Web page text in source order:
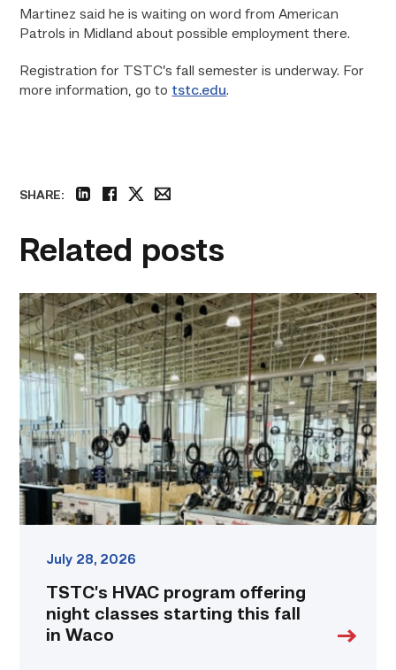
Martinez said he is waiting on word from American
Patrols in Midland about possible employment there.
Registration for TSTC’s fall semester is underway. For
more information, go to tstc.edu.
SHARE:
Related posts
TSTC’s
HVAC
program
offering
night
starting
this
fall
in
Waco
link
July 28, 2026
TSTC’s HVAC program offering
night classes starting this fall
in Waco